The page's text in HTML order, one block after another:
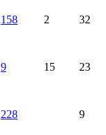
158 2 32
9 15 23
228 9